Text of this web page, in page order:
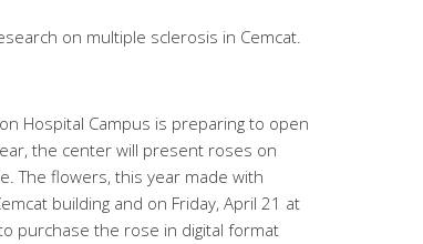
on multiple sclerosis in Cemcat.
Hospital Campus is preparing to open
the center will present roses on
The flowers, this year made with
building and on Friday, April 21 at
purchase the rose in digital format